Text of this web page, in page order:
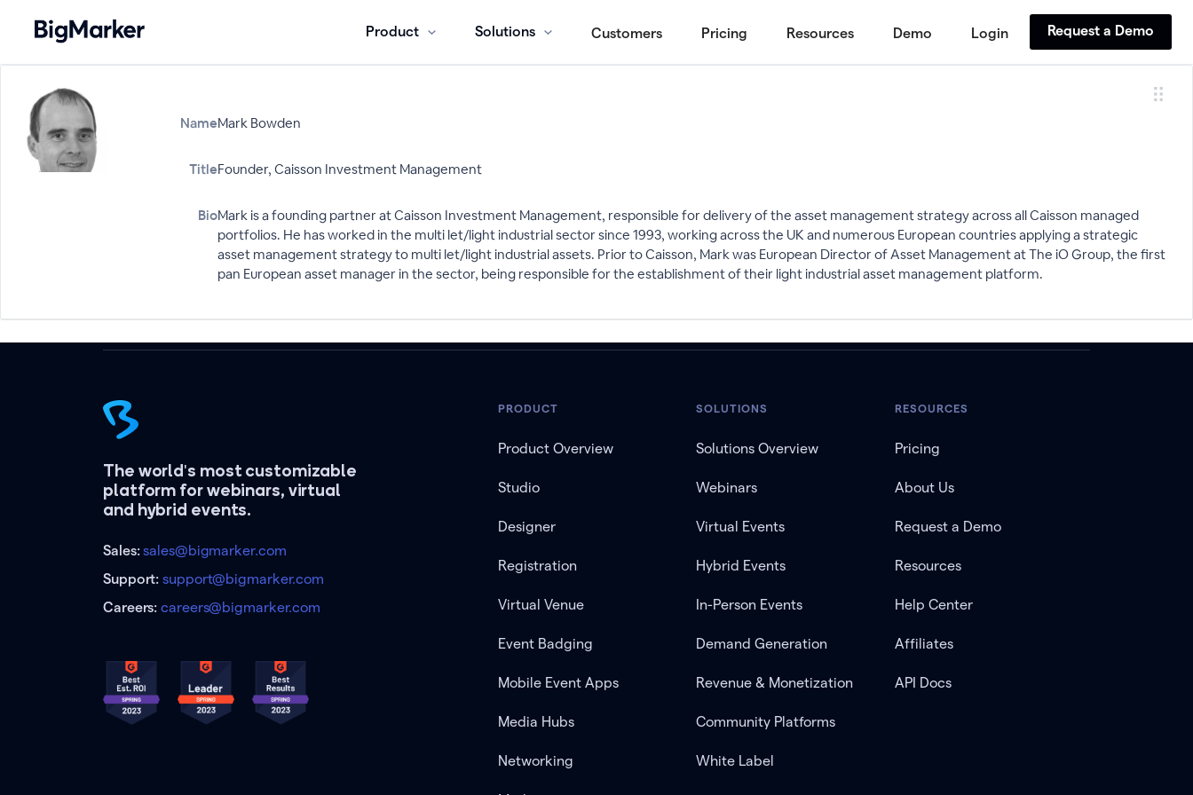
Product Solutions Customers Pricing Resources Demo Login Request a Demo
NameMark Bowden
TitleFounder, Caisson Investment Management
BioMark is a founding partner at Caisson Investment Management, responsible for delivery of the asset management strategy across all Caisson managed
portfolios. He has worked in the multi let/light industrial sector since 1993, working across the UK and numerous European countries applying a strategic
asset management strategy to multi let/light industrial assets. Prior to Caisson, Mark was European Director of Asset Management at The iO Group, the first
pan European asset manager in the sector, being responsible for the establishment of their light industrial asset management platform.
The world's most customizable
platform for webinars, virtual
and hybrid events.
Sales:sales@bigmarker.com
Support:support@bigmarker.com
Careers:careers@bigmarker.com
PRODUCT
Product Overview
Studio
Designer
Registration
Virtual Venue
Event Badging
Mobile Event Apps
Media Hubs
Networking
SOLUTIONS
Solutions Overview
Webinars
Virtual Events
Hybrid Events
In-Person Events
Demand Generation
Revenue & Monetization
Community Platforms
White Label
RESOURCES
Pricing
About Us
Request a Demo
Resources
Help Center
Affiliates
API Docs